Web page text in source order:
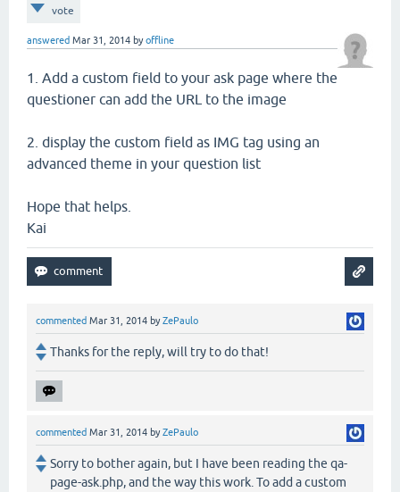
vote
answered Mar 31, 2014 byoffline
1. Add a custom field to your ask page where the
questioner can add the URL to the image
2. display the custom field as IMG tag using an
advanced theme in your question list
Hope that helps.
Kai
commented Mar 31, 2014 byZePaulo
Thanks for the reply, will try to do that!
commented Mar 31, 2014 byZePaulo
Sorry to bother again, but I have been reading the qa-
page-ask.php, and the way this work. To add a custom